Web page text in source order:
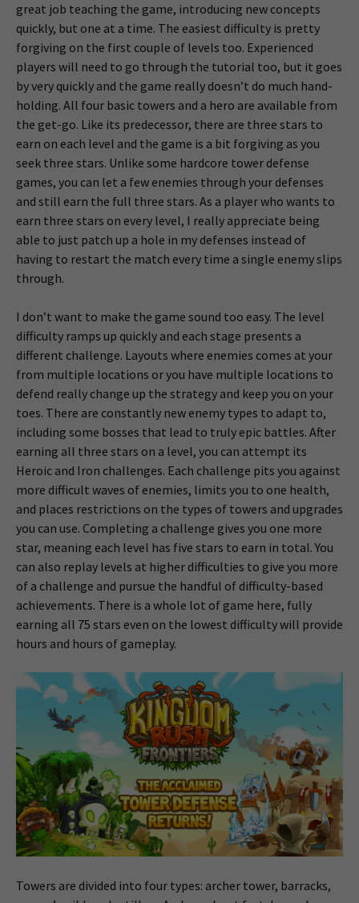
great job teaching the game, introducing new concepts
quickly, but one at a time. The easiest difficulty is pretty
forgiving on the first couple of levels too. Experienced
players will need to go through the tutorial too, but it goes
by very quickly and the game really doesn’t do much hand-
holding. All four basic towers and a hero are available from
the get-go. Like its predecessor, there are three stars to
earn on each level and the game is a bit forgiving as you
seek three stars. Unlike some hardcore tower defense
games, you can let a few enemies through your defenses
and still earn the full three stars. As a player who wants to
earn three stars on every level, I really appreciate being
able to just patch up a hole in my defenses instead of
having to restart the match every time a single enemy slips
through.
I don’t want to make the game sound too easy. The level
difficulty ramps up quickly and each stage presents a
different challenge. Layouts where enemies comes at your
from multiple locations or you have multiple locations to
defend really change up the strategy and keep you on your
toes. There are constantly new enemy types to adapt to,
including some bosses that lead to truly epic battles. After
earning all three stars on a level, you can attempt its
Heroic and Iron challenges. Each challenge pits you against
more difficult waves of enemies, limits you to one health,
and places restrictions on the types of towers and upgrades
you can use. Completing a challenge gives you one more
star, meaning each level has five stars to earn in total. You
can also replay levels at higher difficulties to give you more
of a challenge and pursue the handful of difficulty-based
achievements. There is a whole lot of game here, fully
earning all 75 stars even on the lowest difficulty will provide
hours and hours of gameplay.
Towers are divided into four types: archer tower, barracks,